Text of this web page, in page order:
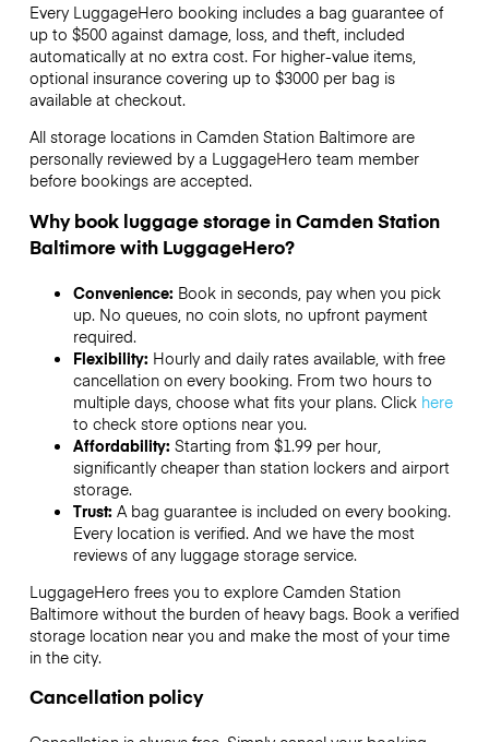
Every LuggageHero booking includes a bag guarantee of
up to $500 against damage, loss, and theft, included
automatically at no extra cost. For higher-value items,
optional insurance covering up to $3000per bag is
available at checkout.
All storage locations in Camden Station Baltimore are
personally reviewed by a LuggageHero team member
before bookings are accepted.
Why book luggage storage in Camden Station
Baltimore with LuggageHero?
Convenience: Book in seconds, pay when you pick
up. No queues, no coin slots, no upfront payment
required.
Flexibility: Hourly and daily rates available, with free
cancellation on every booking. From two hours to
multiple days, choose what fits your plans. Click here
to check store options near you.
Affordability: Starting from $1.99 per hour,
significantly cheaper than station lockers and airport
storage.
Trust: A bag guarantee is included on every booking.
Every location is verified. And we have the most
reviews of any luggage storage service.
LuggageHero frees you to explore Camden Station
Baltimore without the burden of heavy bags. Book a verified
storage location near you and make the most of your time
in the city.
Cancellation policy